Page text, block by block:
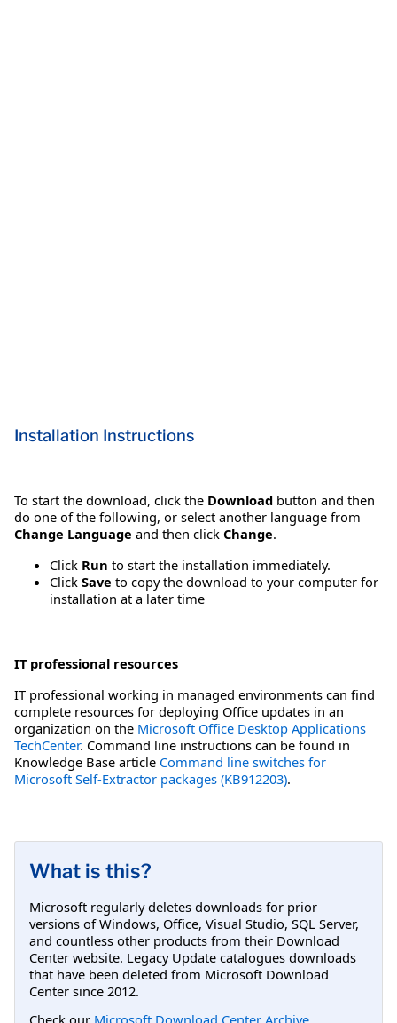
Installation Instructions
To start the download, click the Download button and then
do one of the following, or select another language from
Change Language and then click Change.
Click Run to start the installation immediately.
Click Save to copy the download to your computer for
installation at a later time
IT professional resources
IT professional working in managed environments can find
complete resources for deploying Office updates in an
organization on the Microsoft Office Desktop Applications
TechCenter. Command line instructions can be found in
Knowledge Base article Command line switches for
Microsoft Self-Extractor packages (KB912203).
What is this?
Microsoft regularly deletes downloads for prior
versions of Windows, Office, Visual Studio, SQL Server,
and countless other products from their Download
Center website. Legacy Update catalogues downloads
that have been deleted from Microsoft Download
Center since 2012.
Check our Microsoft Download Center Archive